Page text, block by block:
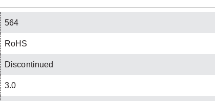
564
RoHS
Discontinued
3.0